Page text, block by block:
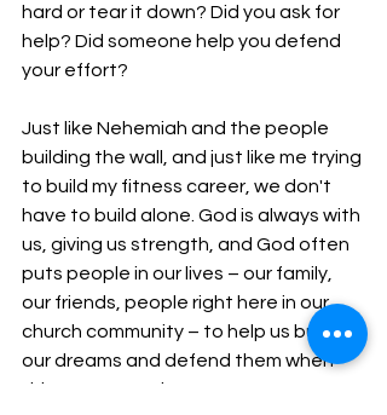
hard or tear it down? Did you ask for
help? Did someone help you defend
your effort?
Just like Nehemiah and the people
building the wall, and just like me trying
to build my fitness career, we don't
have to build alone. God is always with
us, giving us strength, and God often
puts people in our lives – our family,
our friends, people right here in our
church community – to help us build
our dreams and defend them when
things get tough.